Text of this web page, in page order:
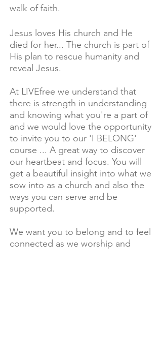
walk of faith.
Jesus loves His church and He
died for her... The church is part of
His plan to rescue humanity and
reveal Jesus.
At LIVEfree we understand that
there is strength in understanding
and knowing what you're a part of
and we would love the opportunity
to invite you to our 'I BELONG'
course ... A great way to discover
our heartbeat and focus. You will
get a beautiful insight into what we
sow into as a church and also the
ways you can serve and be
supported.
We want you to belong and to feel
connected as we worship and